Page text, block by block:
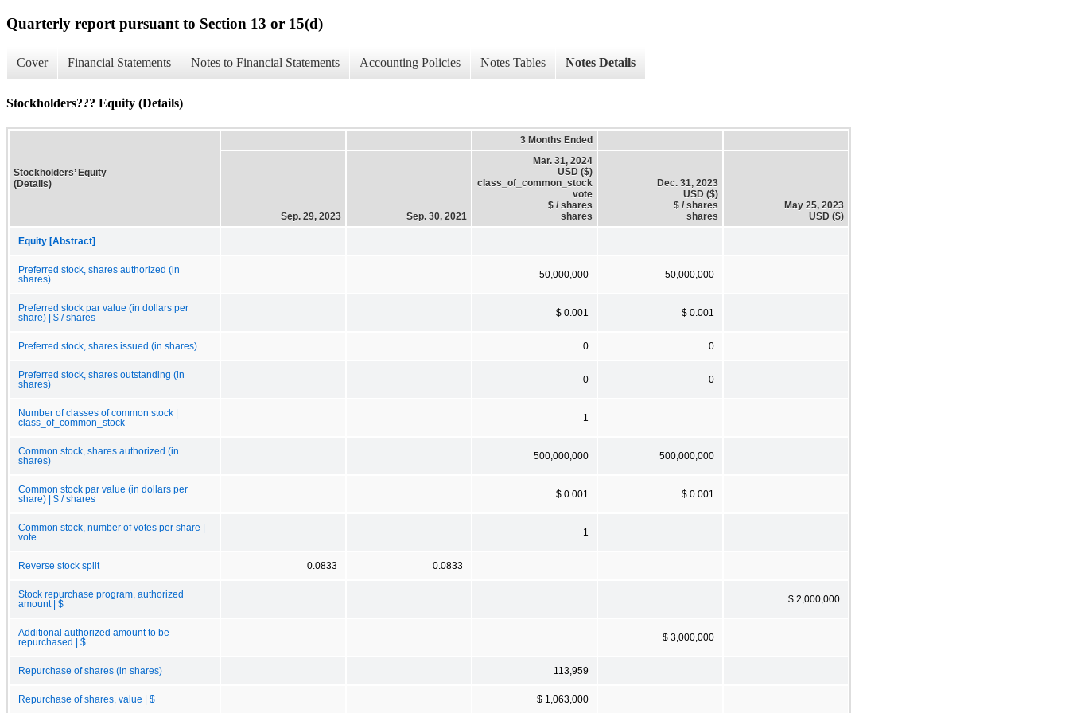
Quarterly report pursuant to Section 13 or 15(d)
Cover Financial Statements Notes to Financial Statements Accounting Policies Notes Tables Notes Details
Stockholders??? Equity (Details)
Stockholders’ Equity
(Details)
3 Months Ended
Sep. 29, 2023 Sep. 30, 2021
Mar. 31, 2024
USD ($)
class_of_common_stock
vote
$ / shares
shares
Dec. 31, 2023
USD ($)
$ / shares
shares
May 25, 2023
USD ($)
Equity [Abstract]
Preferred stock, shares authorized (in
shares)
50,000,000 50,000,000
Preferred stock par value (in dollars per
share) | $ / shares
$ 0.001 $ 0.001
Preferred stock, shares issued (in shares) 0 0
Preferred stock, shares outstanding (in
shares)
0 0
Number of classes of common stock |
class_of_common_stock
1
Common stock, shares authorized (in
shares)
500,000,000 500,000,000
Common stock par value (in dollars per
share) | $ / shares
$ 0.001 $ 0.001
Common stock, number of votes per share |
vote
1
Reverse stock split 0.0833 0.0833
Stock repurchase program, authorized
amount | $
$ 2,000,000
Additional authorized amount to be
repurchased | $
$ 3,000,000
Repurchase of shares (in shares) 113,959
Repurchase of shares, value | $ $ 1,063,000